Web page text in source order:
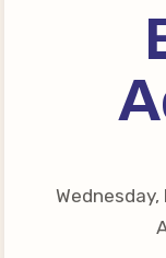
Guiding
CCEA
Join Now
CCEA
Connect
Wednesday,